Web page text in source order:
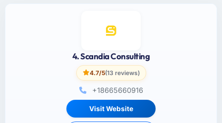
4. Scandia Consulting
4.7/5(13 reviews)
+18665660916
Visit Website